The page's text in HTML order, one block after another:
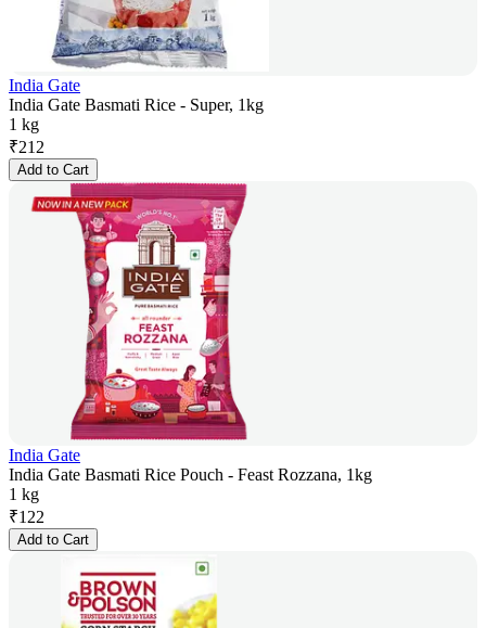
India Gate
India Gate Basmati Rice - Super, 1kg
1 kg
₹212
Add to Cart
India Gate
India Gate Basmati Rice Pouch - Feast Rozzana, 1kg
1 kg
₹122
Add to Cart